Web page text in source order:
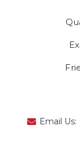
Email Us: